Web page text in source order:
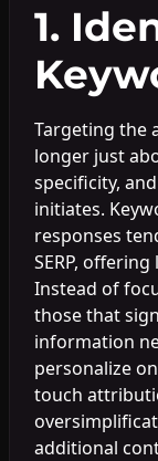
1.
Targeting the
longer just
specificity,
initiates.
responses
SERP,
Instead of
those that
information
personalize
touch
additional